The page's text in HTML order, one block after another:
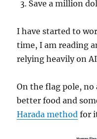
Save a million
I have started to
time, I am reading
relying heavily on
On the flag pole,
better food and
Harada method for